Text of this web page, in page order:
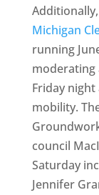
Michigan
running
moderating
Friday
mobility.
council
Saturday
Jennifer